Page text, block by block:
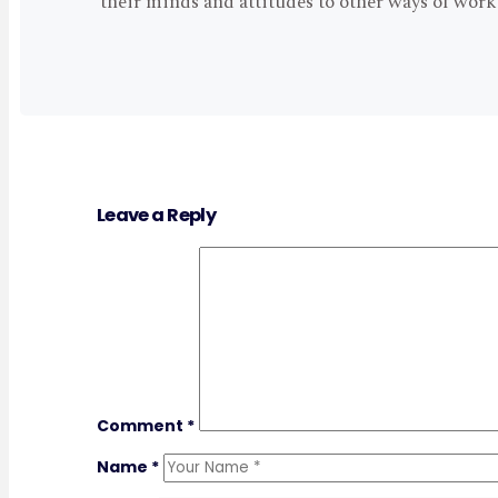
Leave a Reply
Comment *
Name *